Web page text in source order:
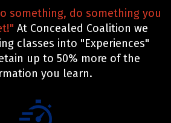
something, do something you
At Concealed Coalition we
classes into "Experiences"
up to 50% more of the
you learn.